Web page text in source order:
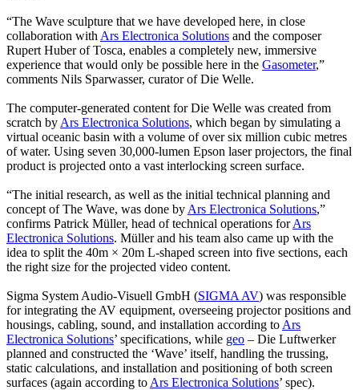
“The Wave sculpture that we have developed here, in close
collaboration with Ars Electronica Solutions and the composer
Rupert Huber of Tosca, enables a completely new, immersive
experience that would only be possible here in the Gasometer,”
comments Nils Sparwasser, curator of Die Welle.
The computer-generated content for Die Welle was created from
scratch by Ars Electronica Solutions, which began by simulating a
virtual oceanic basin with a volume of over six million cubic metres
of water. Using seven 30,000-lumen Epson laser projectors, the final
product is projected onto a vast interlocking screen surface.
“The initial research, as well as the initial technical planning and
concept of The Wave, was done by Ars Electronica Solutions,”
confirms Patrick Müller, head of technical operations forArs
Electronica Solutions. Müller and his team also came up with the
idea to split the 40m × 20m L-shaped screen into five sections, each
the right size for the projected video content.
Sigma System Audio-Visuell GmbH (SIGMA AV) was responsible
for integrating the AV equipment, overseeing projector positions and
housings, cabling, sound, and installation according to Ars
Electronica Solutions’ specifications, while geo – Die Luftwerker
planned and constructed the ‘Wave’ itself, handling the trussing,
static calculations, and installation and positioning of both screen
surfaces (again according to Ars Electronica Solutions’ spec).